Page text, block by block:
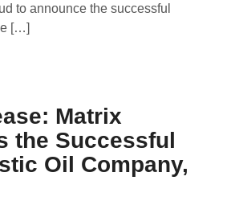
to announce the successful
[…]
Matrix
the Successful
Oil Company,